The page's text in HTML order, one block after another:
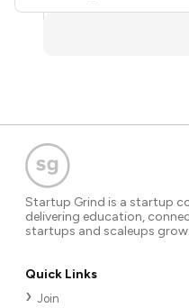
Startup Grind is a startup
delivering education,
startups and scaleups grow.
Quick Links
Join